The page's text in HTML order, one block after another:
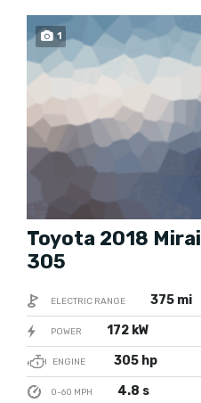
1
Toyota 2018 Mirai
305
ELECTRIC RANGE 375 mi
POWER 172 kW
ENGINE 305 hp
0-60 MPH 4.8 s